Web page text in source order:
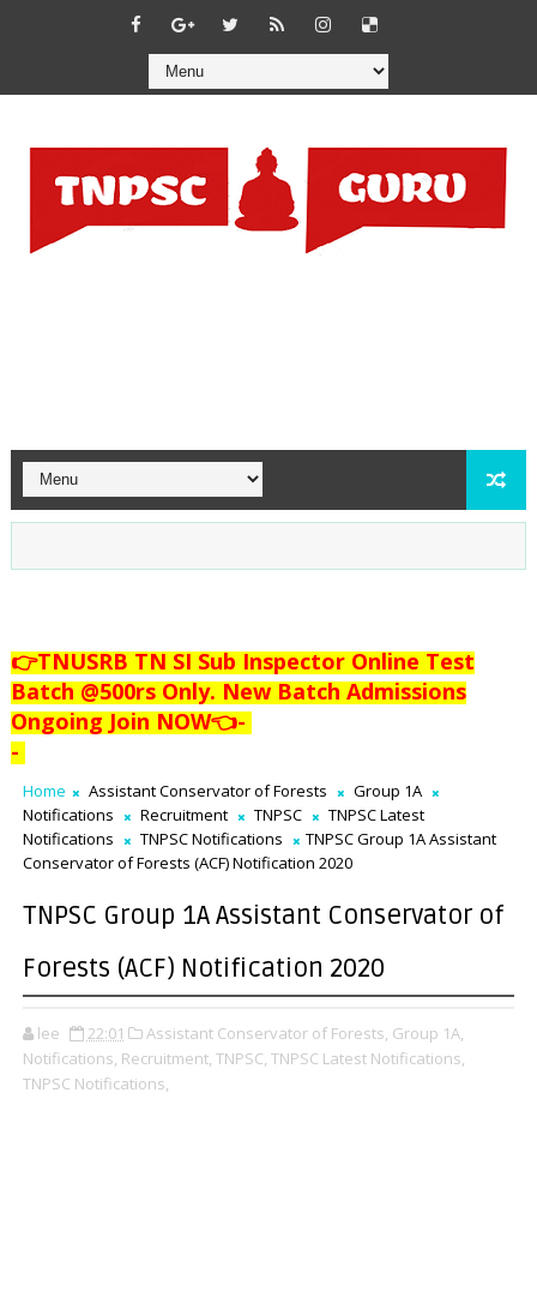
👉TNUSRB TN SI Sub Inspector Online Test
Batch @500rs Only. New Batch Admissions
Ongoing Join NOW👈-
-
Home Assistant Conservator of Forests
Group 1A
Notifications
Recruitment TNPSC
TNPSC Latest
Notifications
TNPSC Notifications
TNPSC Group 1A Assistant
Conservator of Forests (ACF) Notification 2020
TNPSC Group 1A Assistant Conservator of
Forests (ACF) Notification 2020
lee 22:01 Assistant Conservator of Forests, Group 1A,
Notifications, Recruitment, TNPSC, TNPSC Latest Notifications,
TNPSC Notifications,